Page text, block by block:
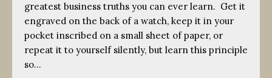
greatest business truths you can ever learn. Get it
engraved on the back of a watch, keep it in your
pocket inscribed on a small sheet of paper, or
repeat it to yourself silently, but learn this principle
so…